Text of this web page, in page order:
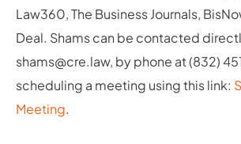
Law360, The Business Journals,
Deal. Shams can be contacted
shams@cre.law, by phone at (832)
scheduling a meeting using this link:
Meeting.